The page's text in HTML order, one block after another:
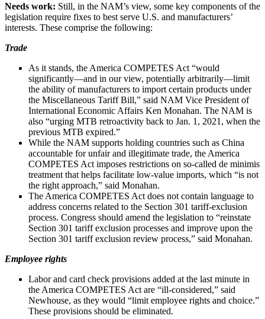
Needs work: Still, in the NAM’s view, some key components of the
legislation require fixes to best serve U.S. and manufacturers’
interests. These comprise the following:
Trade
As it stands, the America COMPETES Act “would
significantly—and in our view, potentially arbitrarily—limit
the ability of manufacturers to import certain products under
the Miscellaneous Tariff Bill,” said NAM Vice President of
International Economic Affairs Ken Monahan. The NAM is
also “urging MTB retroactivity back to Jan. 1, 2021, when the
previous MTB expired.”
While the NAM supports holding countries such as China
accountable for unfair and illegitimate trade, the America
COMPETES Act imposes restrictions on so-called de minimis
treatment that helps facilitate low-value imports, which “is not
the right approach,” said Monahan.
The America COMPETES Act does not contain language to
address concerns related to the Section 301 tariff-exclusion
process. Congress should amend the legislation to “reinstate
Section 301 tariff exclusion processes and improve upon the
Section 301 tariff exclusion review process,” said Monahan.
Employee rights
Labor and card check provisions added at the last minute in
the America COMPETES Act are “ill-considered,” said
Newhouse, as they would “limit employee rights and choice.”
These provisions should be eliminated.